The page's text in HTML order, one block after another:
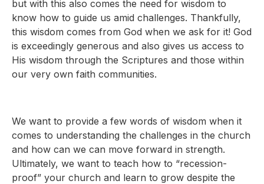
but with this also comes the need for wisdom to
know how to guide us amid challenges. Thankfully,
this wisdom comes from God when we ask for it! God
is exceedingly generous and also gives us access to
His wisdom through the Scriptures and those within
our very own faith communities.
We want to provide a few words of wisdom when it
comes to understanding the challenges in the church
and how can we can move forward in strength.
Ultimately, we want to teach how to “recession-
proof” your church and learn to grow despite the